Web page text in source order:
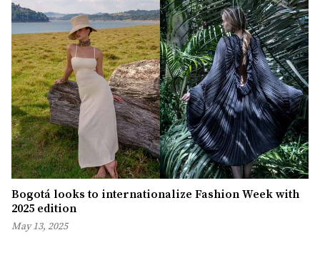
Bogotá looks to internationalize Fashion Week with
2025 edition
May 13, 2025